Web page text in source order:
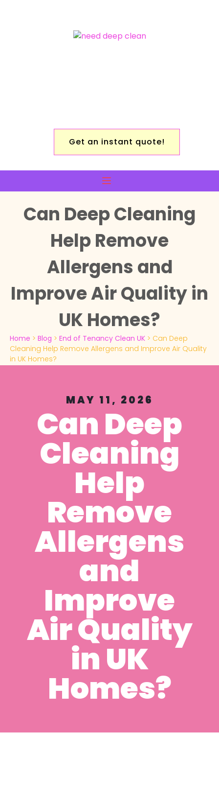
Get an instant quote!
Can Deep Cleaning
Help Remove
Allergens and
Improve Air Quality in
UK Homes?
Home > Blog > End of Tenancy Clean UK > Can Deep
Cleaning Help Remove Allergens and Improve Air Quality
in UK Homes?
MAY 11, 2026
Can Deep
Cleaning
Help
Remove
Allergens
and
Improve
Air Quality
in UK
Homes?